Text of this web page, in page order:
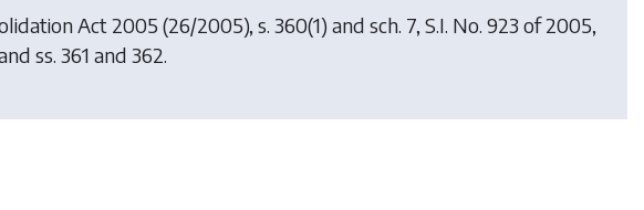
Act 2005 (26/2005), s. 360(1) and sch. 7, S.I. No. 923 of 2005,
ss. 361 and 362.